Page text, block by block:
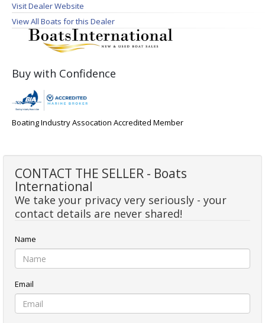
Visit Dealer Website
View All Boats for this Dealer
Buy with Confidence
Boating Industry Assocation Accredited Member
CONTACT THE SELLER - Boats
International
We take your privacy very seriously - your
contact details are never shared!
Name
Email